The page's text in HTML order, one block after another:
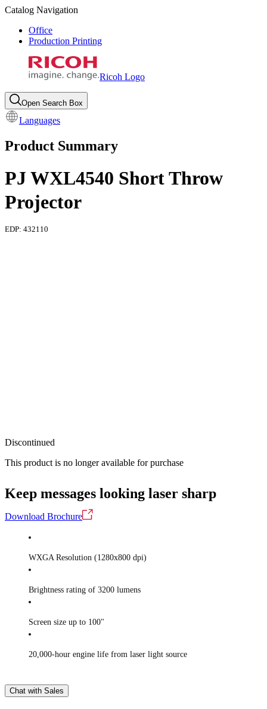
Catalog Navigation
Office
Production Printing
Ricoh Logo
Open Search Box
Languages
Product Summary
PJ WXL4540 Short Throw
Projector
EDP: 432110
Discontinued
This product is no longer available for purchase
Keep messages looking laser sharp
Download Brochure
WXGA Resolution (1280x800 dpi)
Brightness rating of 3200 lumens
Screen size up to 100"
20,000-hour engine life from laser light source
Chat with Sales